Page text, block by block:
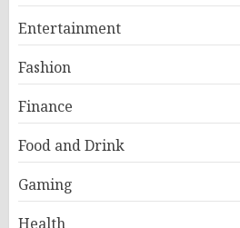
Entertainment
Fashion
Finance
Food and Drink
Gaming
Health